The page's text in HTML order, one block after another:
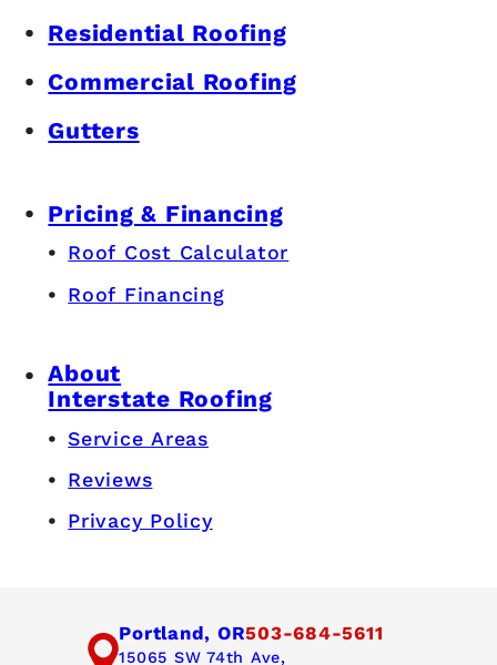
Residential Roofing
Commercial Roofing
Gutters
Pricing & Financing
Roof Cost Calculator
Roof Financing
About
Interstate Roofing
Service Areas
Reviews
Privacy Policy
Portland, OR503-684-5611
15065 SW 74th Ave,